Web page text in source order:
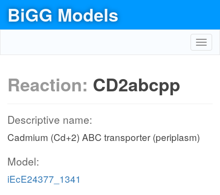
BiGG Models
Reaction: CD2abcpp
Descriptive name:
Cadmium (Cd+2) ABC transporter (periplasm)
Model:
iEcE24377_1341